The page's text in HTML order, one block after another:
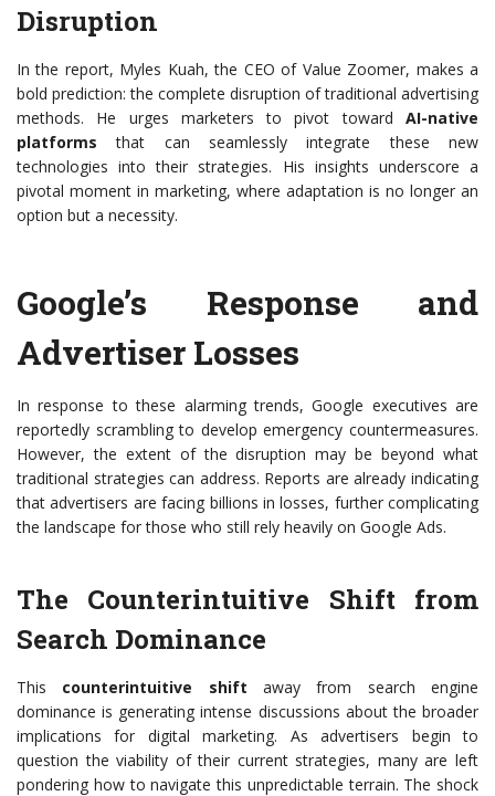
Disruption
In the report, Myles Kuah, the CEO of Value Zoomer, makes a
bold prediction: the complete disruption of traditional advertising
methods. He urges marketers to pivot toward AI-native
platforms that can seamlessly integrate these new
technologies into their strategies. His insights underscore a
pivotal moment in marketing, where adaptation is no longer an
option but a necessity.
Google’s Response and
Advertiser Losses
In response to these alarming trends, Google executives are
reportedly scrambling to develop emergency countermeasures.
However, the extent of the disruption may be beyond what
traditional strategies can address. Reports are already indicating
that advertisers are facing billions in losses, further complicating
the landscape for those who still rely heavily on Google Ads.
The Counterintuitive Shift from
Search Dominance
This counterintuitive shift away from search engine
dominance is generating intense discussions about the broader
implications for digital marketing. As advertisers begin to
question the viability of their current strategies, many are left
pondering how to navigate this unpredictable terrain. The shock